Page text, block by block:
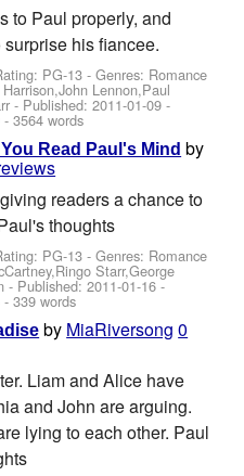
to Paul properly, and
his fiancee.
PG-13 - Genres: Romance
Lennon,Paul
- Published:2011-01-09 -
- 3564 words
Read Paul's Mind by
readers a chance to
thoughts
PG-13 - Genres: Romance
Starr,George
- Published:2011-01-16 -
- 339 words
by MiaRiversong 0
Liam and Alice have
and John are arguing.
lying to each other. Paul